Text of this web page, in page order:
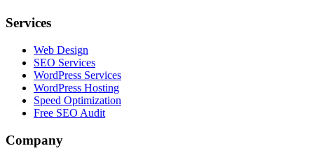
Services
Web Design
SEO Services
WordPress Services
WordPress Hosting
Speed Optimization
Free SEO Audit
Company